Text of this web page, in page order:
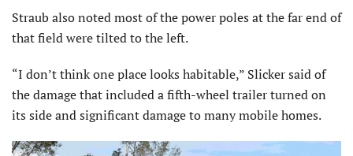
Straub also noted most of the power poles at the far end of
that field were tilted to the left.
“I don’t think one place looks habitable,” Slicker said of
the damage that included a fifth-wheel trailer turned on
its side and significant damage to many mobile homes.